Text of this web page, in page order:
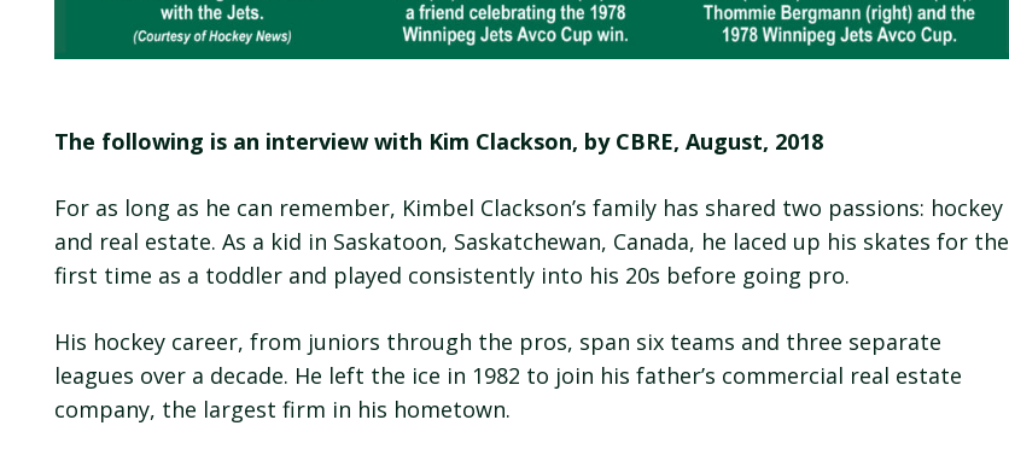
The following is an interview with Kim Clackson, by CBRE, August, 2018
For as long as he can remember, Kimbel Clackson’s family has shared two passions: hockey
and real estate. As a kid in Saskatoon, Saskatchewan, Canada, he laced up his skates for the
first time as a toddler and played consistently into his 20s before going pro.
His hockey career, from juniors through the pros, span six teams and three separate
leagues over a decade. He left the ice in 1982 to join his father’s commercial real estate
company, the largest firm in his hometown.